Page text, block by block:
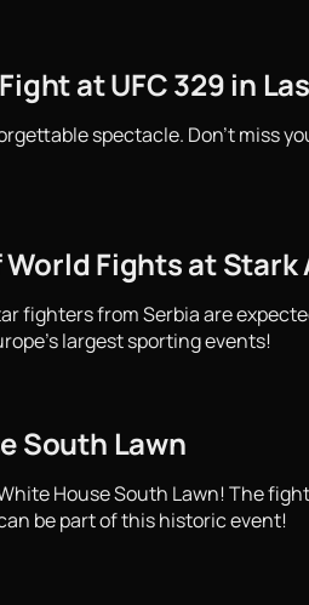
at UFC 329 in
spectacle. Don't miss
Fights at Stark
fighters from Serbia are
largest sporting events!
South Lawn
House South Lawn! The
be part of this historic event!